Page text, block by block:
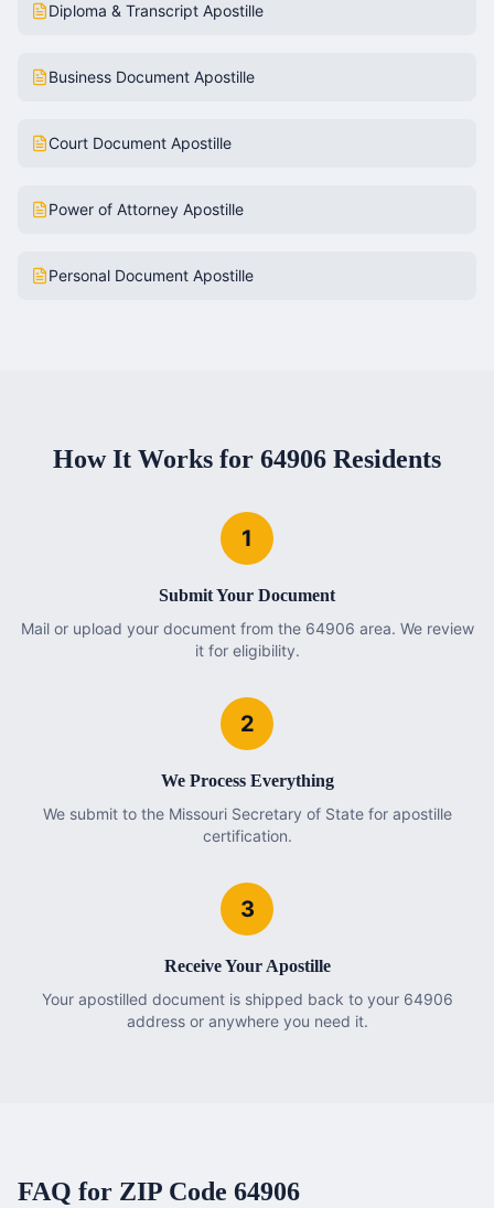
Diploma & Transcript Apostille
Business Document Apostille
Court Document Apostille
Power of Attorney Apostille
Personal Document Apostille
How It Works for 64906 Residents
1
Submit Your Document
Mail or upload your document from the 64906 area. We review
it for eligibility.
2
We Process Everything
We submit to the Missouri Secretary of State for apostille
certification.
3
Receive Your Apostille
Your apostilled document is shipped back to your 64906
address or anywhere you need it.
FAQ for ZIP Code 64906